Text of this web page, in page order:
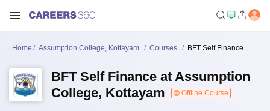
Home Assumption College, Kottayam Courses BFT Self Finance
BFT Self Finance at Assumption
College, Kottayam
Offline Course